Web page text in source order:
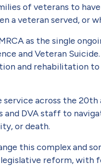
of veterans to
a veteran served, or
as the single
and Veteran
and rehabilitation
across the
DVA staff to
or death.
this complex and
reform, with